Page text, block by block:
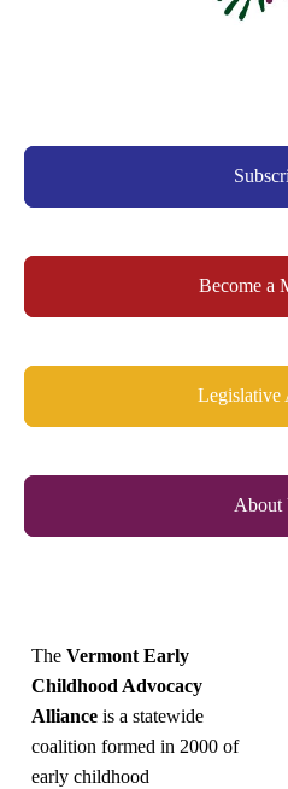
Become a
Legislative
About
The Vermont Early
Childhood Advocacy
Alliance is a statewide
coalition formed in 2000 of
early childhood